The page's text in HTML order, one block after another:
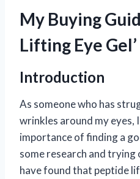
My Buying
Lifting Eye Gel’
Introduction
As someone who has
wrinkles around my eyes,
importance of finding a
some research and
have found that peptide